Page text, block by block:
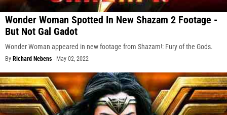
Wonder Woman Spotted In New Shazam 2 Footage -
But Not Gal Gadot
Wonder Woman appeared in new footage from Shazam!: Fury of the Gods.
By Richard Nebens - May 02, 2022